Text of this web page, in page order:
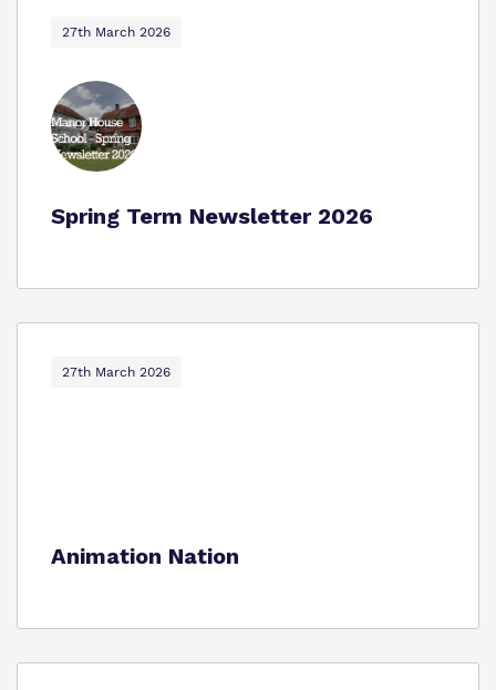
Work for us
Virtual Tour
Safeguarding
27th March 2026
Spring Term Newsletter 2026
27th March 2026
Animation Nation